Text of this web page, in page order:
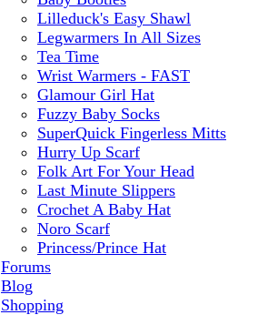
Lilleduck's Easy Shawl
Legwarmers In All Sizes
Tea Time
Wrist Warmers - FAST
Glamour Girl Hat
Fuzzy Baby Socks
SuperQuick Fingerless Mitts
Hurry Up Scarf
Folk Art For Your Head
Last Minute Slippers
Crochet A Baby Hat
Noro Scarf
Princess/Prince Hat
Forums
Blog
Shopping